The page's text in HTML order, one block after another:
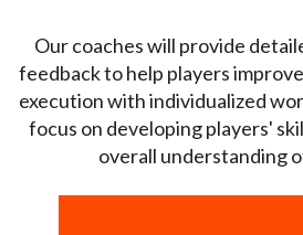
Our coaches will provide
feedback to help players
execution with individualized
focus on developing players'
overall understanding